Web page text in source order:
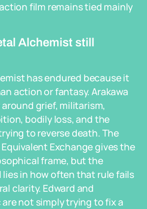
film remains tied mainly
Alchemist still
has endured because it
action or fantasy. Arakawa
grief, militarism,
bodily loss, and the
to reverse death. The
Exchange gives the
frame, but the
lies in how often that rule fails
clarity. Edward and
are not simply trying to fix a